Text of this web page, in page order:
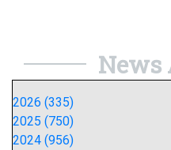
News
2026 (335)
2025 (750)
2024 (956)